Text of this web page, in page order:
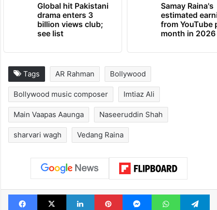
Global hit Pakistani
drama enters 3
billion views club;
see list
Samay Raina's
estimated
from YouTube
month in 2026
Tags AR Rahman Bollywood
Bollywood music composer Imtiaz Ali
Main Vaapas Aaunga Naseeruddin Shah
sharvari wagh Vedang Raina
Facebook
X LinkedInPinterestMessengerWhatsApp